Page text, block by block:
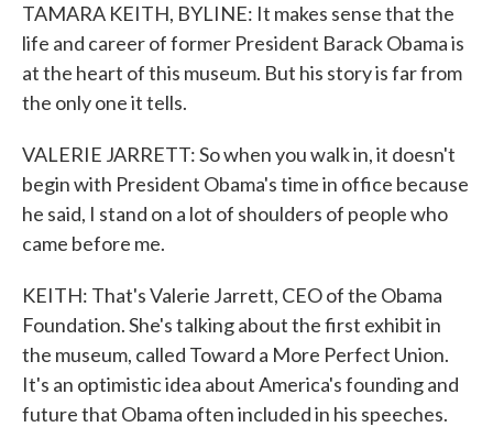
TAMARA KEITH, BYLINE: It makes sense that the
life and career of former President Barack Obama is
at the heart of this museum. But his story is far from
the only one it tells.
VALERIE JARRETT: So when you walk in, it doesn't
begin with President Obama's time in office because
he said, I stand on a lot of shoulders of people who
came before me.
KEITH: That's Valerie Jarrett, CEO of the Obama
Foundation. She's talking about the first exhibit in
the museum, called Toward a More Perfect Union.
It's an optimistic idea about America's founding and
future that Obama often included in his speeches.